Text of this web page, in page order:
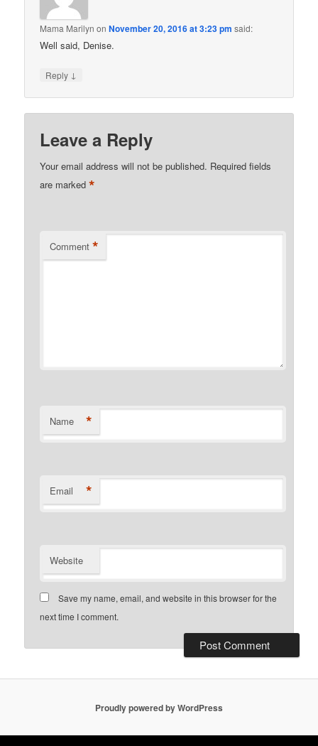
Mama Marilyn onNovember 20, 2016 at 3:23 pm said:
Well said, Denise.
Reply ↓
Leave a Reply
Your email address will not be published. Required fields
are marked*
Comment *
Name *
Email *
Website
Save my name, email, and website in this browser for the
next time I comment.
Proudly powered by WordPress